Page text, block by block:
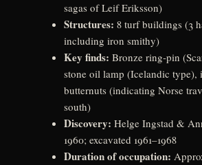
sagas of Leif Eriksson)
Structures: 8 turf buildings (3
including iron smithy)
Key finds: Bronze ring-pin
stone oil lamp (Icelandic type),
butternuts (indicating Norse
south)
Discovery: Helge Ingstad &
1960; excavated 1961–1968
Duration of occupation: